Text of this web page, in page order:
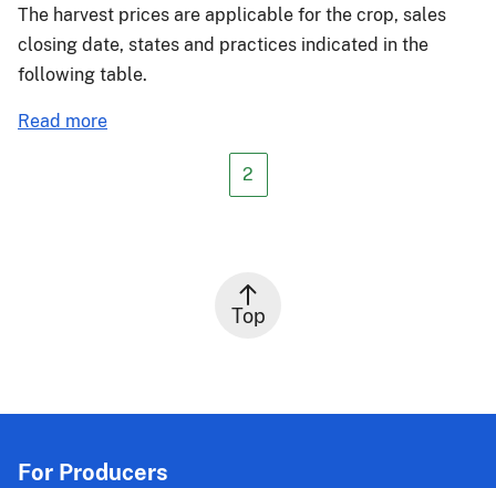
The harvest prices are applicable for the crop, sales
closing date, states and practices indicated in the
following table.
Read more
Policy
Prices;
2
Top
For Producers